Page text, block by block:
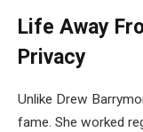
Life Away
Privacy
Unlike Drew
fame. She worked